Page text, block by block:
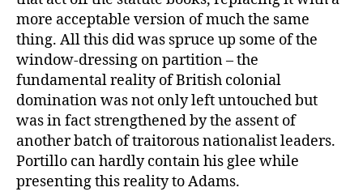
more acceptable version of much the same
thing. All this did was spruce up some of the
window-dressing on partition – the
fundamental reality of British colonial
domination was not only left untouched but
was in fact strengthened by the assent of
another batch of traitorous nationalist leaders.
Portillo can hardly contain his glee while
presenting this reality to Adams.